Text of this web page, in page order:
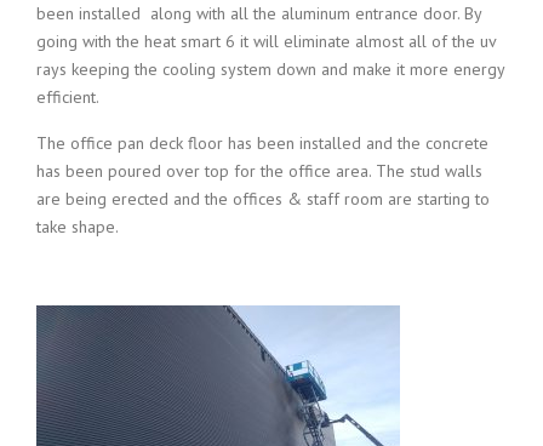
been installed along with all the aluminum entrance door. By
going with the heat smart 6 it will eliminate almost all of the uv
rays keeping the cooling system down and make it more energy
efficient.
The office pan deck floor has been installed and the concrete
has been poured over top for the office area. The stud walls
are being erected and the offices & staff room are starting to
take shape.